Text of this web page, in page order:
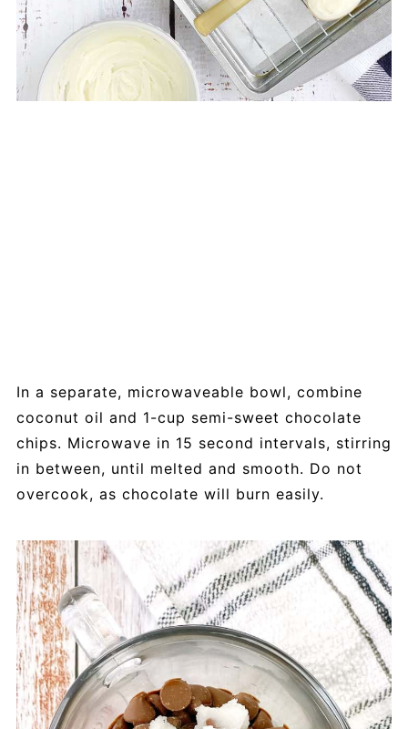
In a separate, microwaveable bowl, combine
coconut oil and 1-cup semi-sweet chocolate
chips. Microwave in 15 second intervals, stirring
in between, until melted and smooth. Do not
overcook, as chocolate will burn easily.